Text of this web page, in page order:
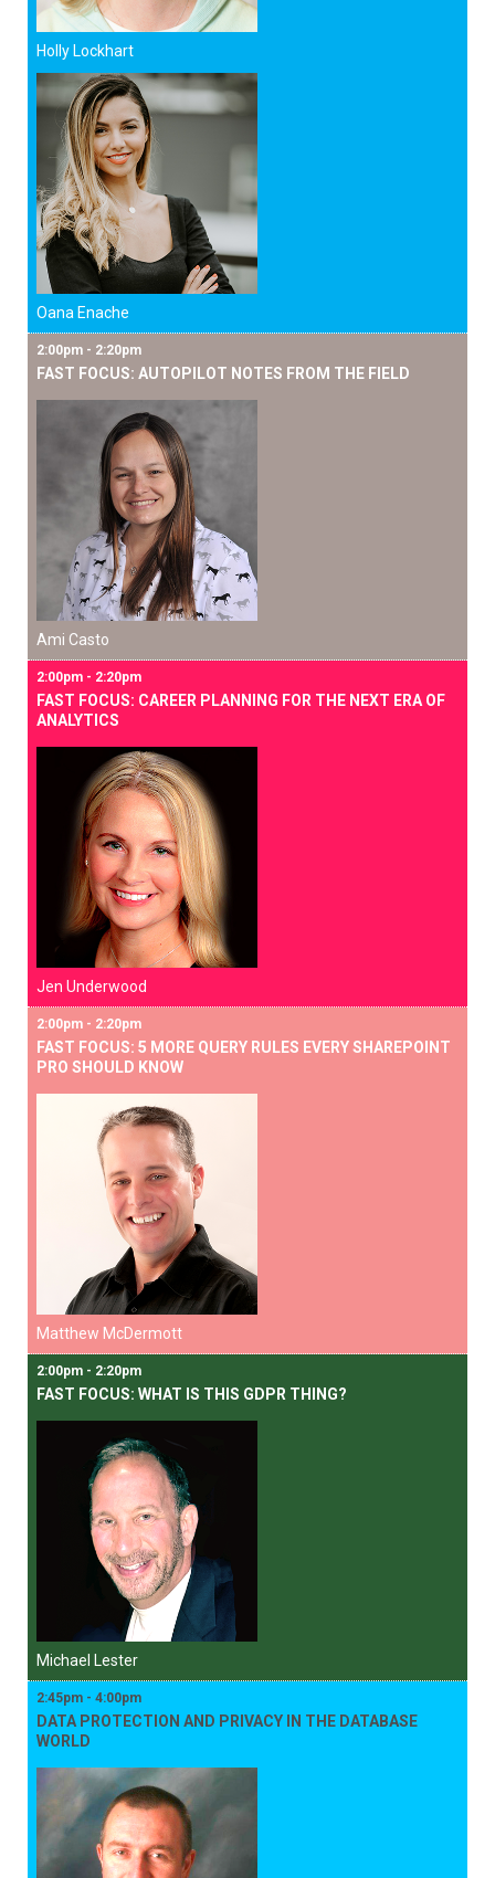
Holly Lockhart
Oana Enache
2:00pm - 2:20pm
FAST FOCUS: AUTOPILOT NOTES FROM THE FIELD
Ami Casto
2:00pm - 2:20pm
FAST FOCUS: CAREER PLANNING FOR THE NEXT ERA OF
ANALYTICS
Jen Underwood
2:00pm - 2:20pm
FAST FOCUS: 5 MORE QUERY RULES EVERY SHAREPOINT
PRO SHOULD KNOW
Matthew McDermott
2:00pm - 2:20pm
FAST FOCUS: WHAT IS THIS GDPR THING?
Michael Lester
2:45pm - 4:00pm
DATA PROTECTION AND PRIVACY IN THE DATABASE
WORLD